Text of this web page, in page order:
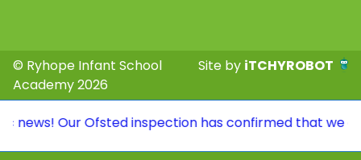
© Ryhope Infant School
Academy 2026
Site by iTCHYROBOT
Our Ofsted inspection has confirmed that we